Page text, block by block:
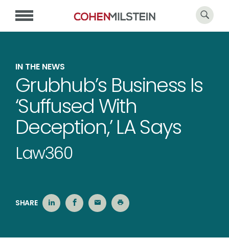
IN THE NEWS
Grubhub’s Business Is
‘Suffused With
Deception,’ LA Says
Law360
SHARE